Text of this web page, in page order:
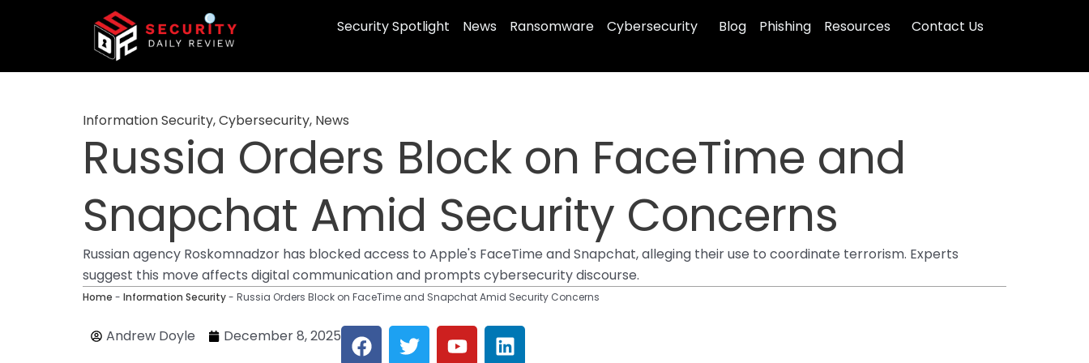
Security Spotlight News Ransomware Cybersecurity Blog Phishing Resources Contact Us
Information Security,Cybersecurity, News
Russia Orders Block on FaceTime and
Snapchat Amid Security Concerns
Russian agency Roskomnadzor has blocked access to Apple's FaceTime and Snapchat, alleging their use to coordinate terrorism. Experts
suggest this move affects digital communication and prompts cybersecurity discourse.
Home - Information Security- Russia Orders Block on FaceTime and Snapchat Amid Security Concerns
Andrew Doyle December 8, 2025 F
a
T
w
Y
o
L
i